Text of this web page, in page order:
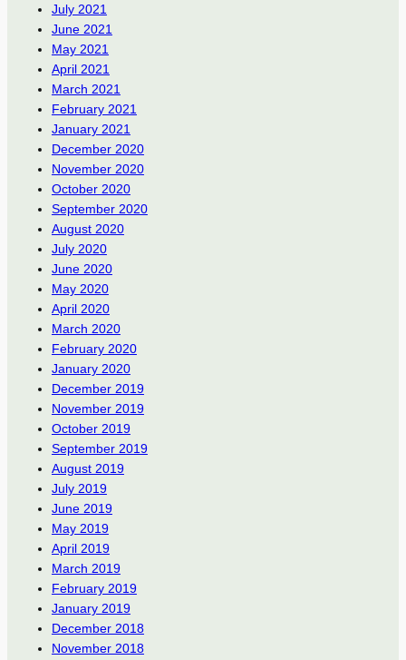
July 2021
June 2021
May 2021
April 2021
March 2021
February 2021
January 2021
December 2020
November 2020
October 2020
September 2020
August 2020
July 2020
June 2020
May 2020
April 2020
March 2020
February 2020
January 2020
December 2019
November 2019
October 2019
September 2019
August 2019
July 2019
June 2019
May 2019
April 2019
March 2019
February 2019
January 2019
December 2018
November 2018